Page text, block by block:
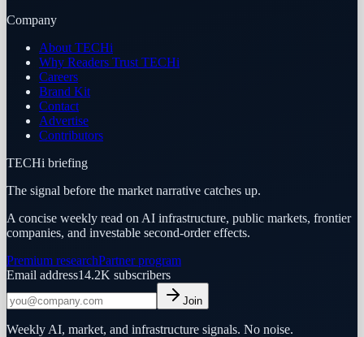
Company
About TECHi
Why Readers Trust TECHi
Careers
Brand Kit
Contact
Advertise
Contributors
TECHi briefing
The signal before the market narrative catches up.
A concise weekly read on AI infrastructure, public markets, frontier
companies, and investable second-order effects.
Premium researchPartner program
Email address14.2K subscribers
Join
Weekly AI, market, and infrastructure signals. No noise.